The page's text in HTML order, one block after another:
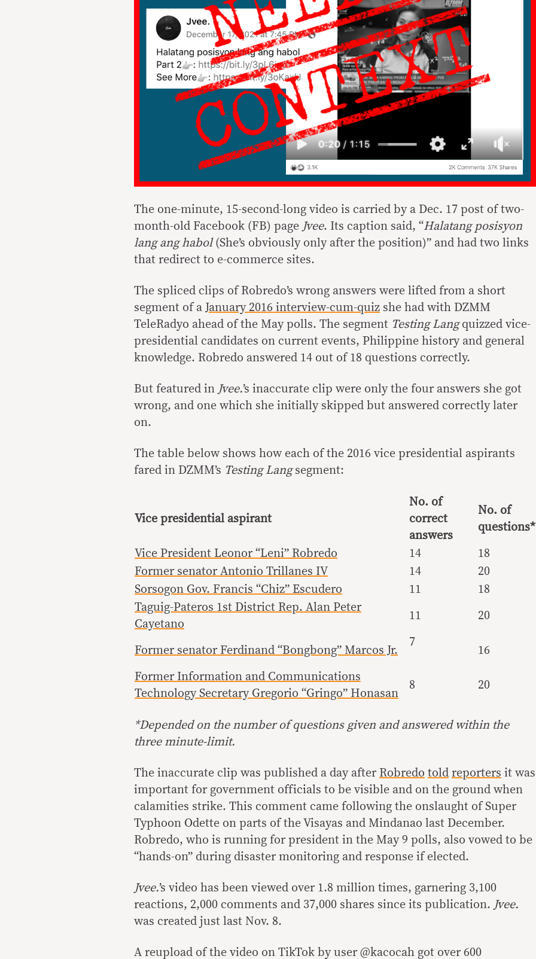
The one-minute, 15-second-long video is carried by a Dec. 17 post of two-
month-old Facebook (FB) page Jvee. Its caption said, “Halatang posisyon
lang ang habol (She’s obviously only after the position)” and had two links
that redirect to e-commerce sites.
The spliced clips of Robredo’s wrong answers were lifted from a short
segment of a January 2016 interview-cum-quiz she had with DZMM
TeleRadyo ahead of the May polls. The segment Testing Langquizzed vice-
presidential candidates on current events, Philippine history and general
knowledge. Robredo answered 14 out of 18 questions correctly.
But featured in Jvee.’s inaccurate clip were only the four answers she got
wrong, and one which she initially skipped but answered correctly later
on.
The table below shows how each of the 2016 vice presidential aspirants
fared in DZMM’s Testing Langsegment:
Vice presidential aspirant
No. of
correct
answers
No. of
questions*
Vice President Leonor “Leni” Robredo 14
18
Former senator Antonio Trillanes IV
14
20
Sorsogon Gov. Francis “Chiz” Escudero
11
18
Taguig-Pateros 1st District Rep. Alan Peter
Cayetano
11 20
Former senator Ferdinand “Bongbong” Marcos Jr.
7
16
Former Information and Communications
Technology Secretary Gregorio “Gringo” Honasan
8 20
*Depended on the number of questions given and answered within the
three minute-limit.
The inaccurate clip was published a day after Robredo told reporters it was
important for government officials to be visible and on the ground when
calamities strike. This comment came following the onslaught of Super
Typhoon Odette on parts of the Visayas and Mindanao last December.
Robredo, who is running for president in the May 9 polls, also vowed to be
“hands-on” during disaster monitoring and response if elected.
Jvee.’s video has been viewed over 1.8 million times, garnering 3,100
reactions, 2,000 comments and 37,000 shares since its publication. Jvee.
was created just last Nov. 8.
A reupload of the video on TikTok by user @kacocah got over 600